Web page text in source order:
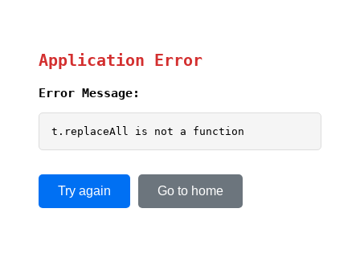
Application Error
Error Message:
t.replaceAll is not a function
Try again Go to home